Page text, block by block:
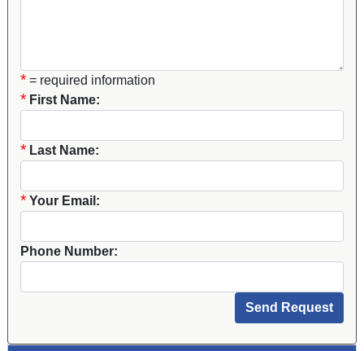
* = required information
* First Name:
* Last Name:
* Your Email:
Phone Number: